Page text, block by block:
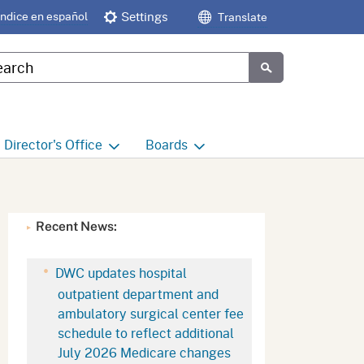
en español Settings Translate
Google Search
Director's Office
Regulatory Affairs
Office of the Director -
Research
Office of the Director -
Decisions and Determinations
Boards
Compensation (CHSWC)
Occupational Safety & Health
Standards Board
Occupational Safety & Health
Recent News:
DWC updates hospital
outpatient department and
ambulatory surgical center fee
schedule to reflect additional
July 2026 Medicare changes